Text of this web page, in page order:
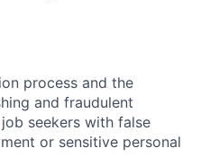
process and the
and fraudulent
seekers with false
or sensitive personal